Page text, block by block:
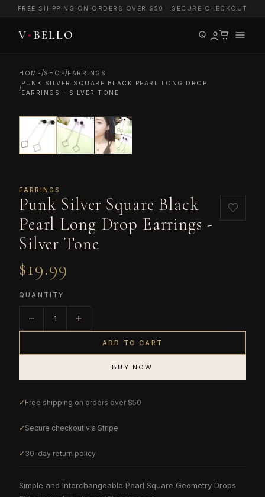
FREE SHIPPING ON ORDERS OVER $50 · SECURE CHECKOUT
HOME/SHOP/EARRINGS
/
PUNK SILVER SQUARE BLACK PEARL LONG DROP
EARRINGS - SILVER TONE
EARRINGS
Punk Silver Square Black
Pearl Long Drop Earrings -
Silver Tone
$19.99
QUANTITY
− 1 +
ADD TO CART
BUY NOW
✓ Free shipping on orders over $50
✓ Secure checkout via Stripe
✓ 30-day return policy
Simple and Interchangeable Pearl Square Geometry Drops